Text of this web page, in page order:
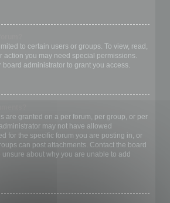
to certain users or groups. To view, read,
action you may need special permissions.
board administrator to grant you access.
are granted on a per forum, per group, or per
may not have allowed
for the specific forum you are posting in, or
can post attachments. Contact the board
about why you are unable to add